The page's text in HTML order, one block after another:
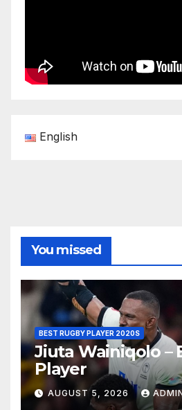
English
You missed
BEST RUGBY PLAYER 2020S
Jiuta Wainiqolo –
Player
AUGUST 5, 2026